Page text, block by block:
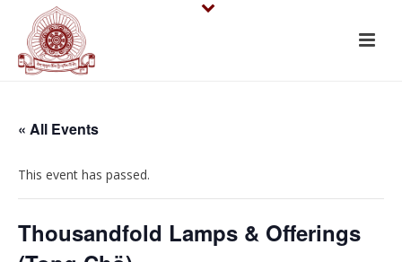
« All Events
This event has passed.
Thousandfold Lamps & Offerings